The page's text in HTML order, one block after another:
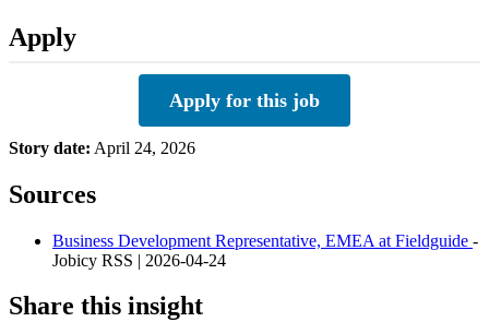
Apply
Apply for this job
Story date: April 24, 2026
Sources
Business Development Representative, EMEA at Fieldguide -
Jobicy RSS | 2026-04-24
Share this insight